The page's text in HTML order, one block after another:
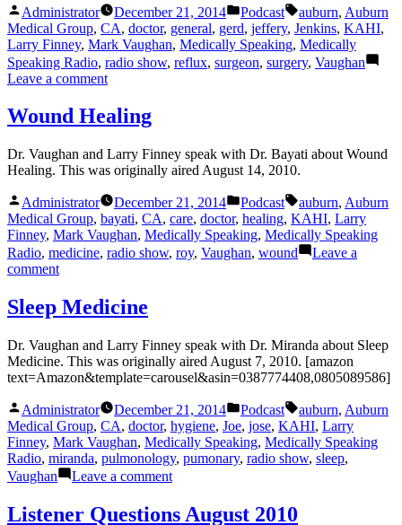
Posted
by
Administrator December 21, 2014
Posted
in
Podcast Tags:
auburn, Auburn
Medical Group, CA, doctor, general, gerd, jeffery, Jenkins, KAHI,
Larry Finney, Mark Vaughan, Medically Speaking, Medically
Speaking Radio, radio show, reflux, surgeon, surgery, Vaughan
Leave a commenton
with
Dr.
Wound Healing
Dr. Vaughan and Larry Finney speak with Dr. Bayati about Wound
Healing. This was originally aired August 14, 2010.
Posted
by
Administrator December 21, 2014
Posted
in
Podcast Tags:
auburn, Auburn
Medical Group, bayati, CA, care, doctor, healing, KAHI, Larry
Finney, Mark Vaughan, Medically Speaking, Medically Speaking
Radio, medicine, radio show, roy, Vaughan, wound
Leave a
commenton
Healing
Sleep Medicine
Dr. Vaughan and Larry Finney speak with Dr. Miranda about Sleep
Medicine. This was originally aired August 7, 2010. [amazon
text=Amazon&template=carousel&asin=0387774408,0805089586]
Posted
by
Administrator December 21, 2014
Posted
in
Podcast Tags:
auburn, Auburn
Medical Group, CA, doctor, hygiene, Joe, jose, KAHI, Larry
Finney, Mark Vaughan, Medically Speaking, Medically Speaking
Radio, miranda, pulmonology, pumonary, radio show, sleep,
Vaughan
Leave a commenton
Medicine
Listener Questions August 2010